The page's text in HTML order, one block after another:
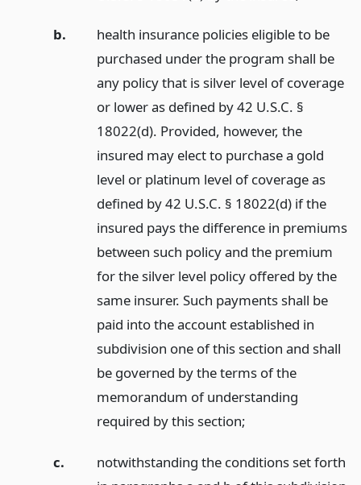
b.
health insurance policies eligible to be
purchased under the program shall be
any policy that is silver level of coverage
or lower as defined by 42 U.S.C. §
18022(d). Provided, however, the
insured may elect to purchase a gold
level or platinum level of coverage as
defined by 42 U.S.C. § 18022(d) if the
insured pays the difference in premiums
between such policy and the premium
for the silver level policy offered by the
same insurer. Such payments shall be
paid into the account established in
subdivision one of this section and shall
be governed by the terms of the
memorandum of understanding
required by this section;
c.
notwithstanding the conditions set forth